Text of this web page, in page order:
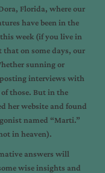
Florida, where our
have been in the
week (if you live in
that on some days, our
sunning or
interviews with
those. But in the
her website and found
named “Marti.”
in heaven).
answers will
wise insights and